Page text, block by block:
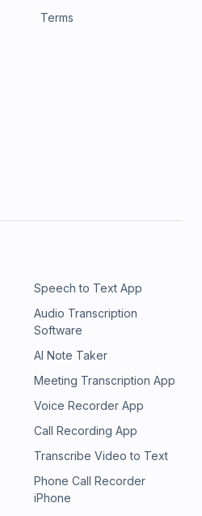
Terms
Speech to Text App
Audio Transcription
Software
AI Note Taker
Meeting Transcription App
Voice Recorder App
Call Recording App
Transcribe Video to Text
Phone Call Recorder
iPhone